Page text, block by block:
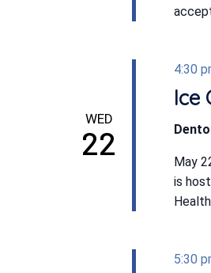
WED
22
4:30
Ice
May
is
5:30